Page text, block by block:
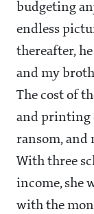
budgeting
endless
thereafter,
and my
The cost of
and printing
ransom, and
With three
income, she
with the